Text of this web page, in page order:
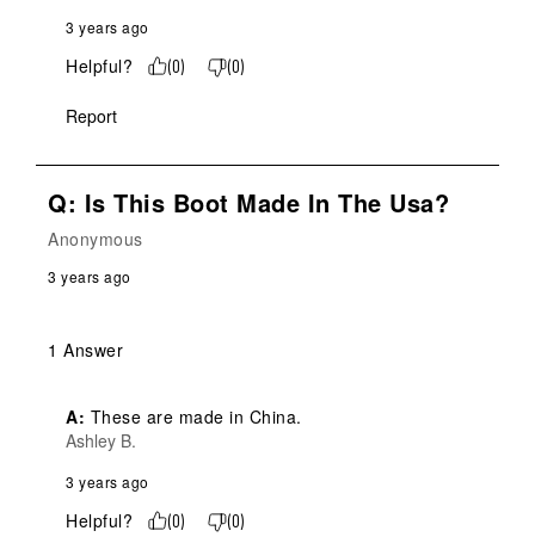
3 years ago
Helpful? (0) (0)
Report
Q: Is This Boot Made In The Usa?
Anonymous
3 years ago
1 Answer
A: These are made in China.
Ashley B.
3 years ago
Helpful? (0) (0)